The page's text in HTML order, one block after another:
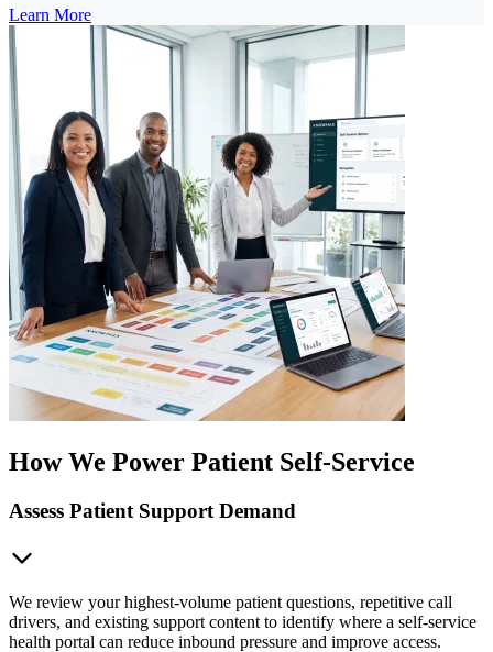
Learn More
How We Power Patient Self-Service
Assess Patient Support Demand
We review your highest-volume patient questions, repetitive call
drivers, and existing support content to identify where a self-service
health portal can reduce inbound pressure and improve access.